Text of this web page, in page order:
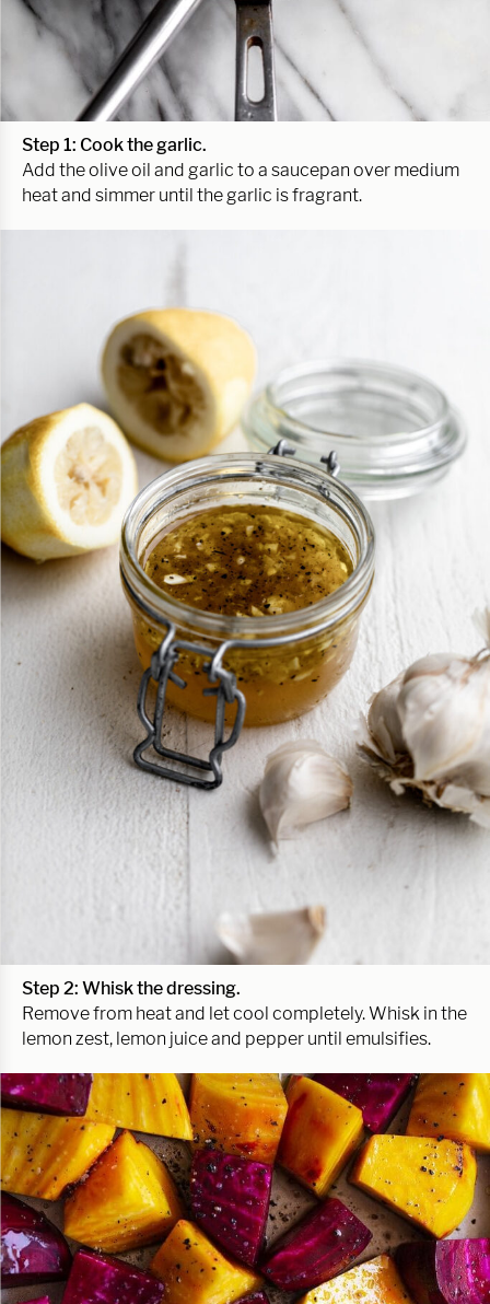
Step 1: Cook the garlic.
Add the olive oil and garlic to a saucepan over medium
heat and simmer until the garlic is fragrant.
Step 2: Whisk the dressing.
Remove from heat and let cool completely. Whisk in the
lemon zest, lemon juice and pepper until emulsifies.